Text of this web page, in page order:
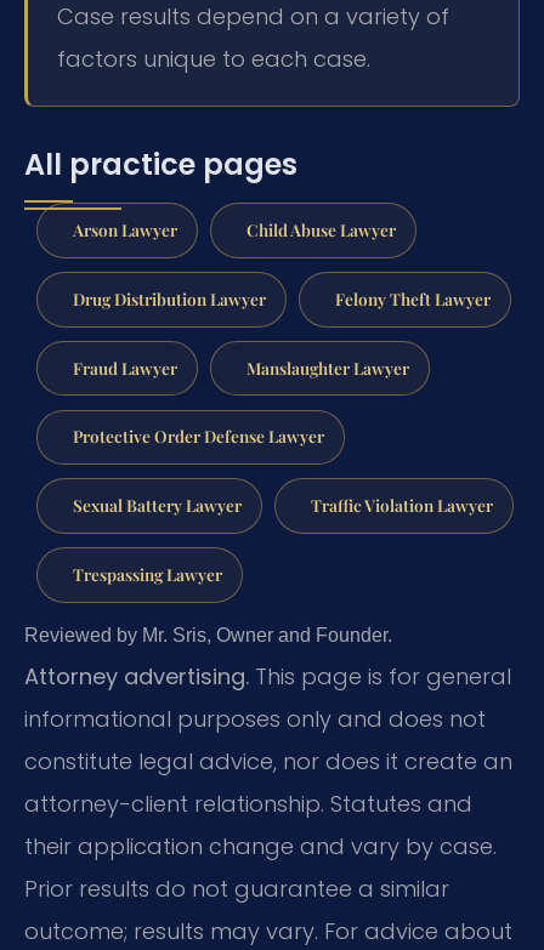
Case results depend on a variety of
factors unique to each case.
All practice pages
Arson Lawyer Child Abuse Lawyer
Drug Distribution Lawyer Felony Theft Lawyer
Fraud Lawyer Manslaughter Lawyer
Protective Order Defense Lawyer
Sexual Battery Lawyer Traffic Violation Lawyer
Trespassing Lawyer
Reviewed by Mr. Sris, Owner and Founder.
Attorney advertising. This page is for general
informational purposes only and does not
constitute legal advice, nor does it create an
attorney-client relationship. Statutes and
their application change and vary by case.
Prior results do not guarantee a similar
outcome; results may vary. For advice about